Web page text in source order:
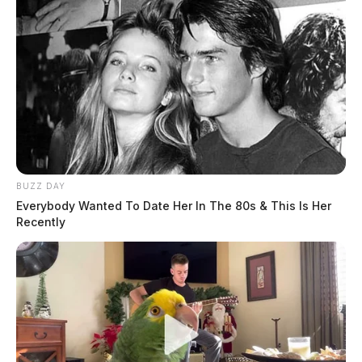
Jim Walenczak, Kenworth assistant general manager
BUZZ DAY
Everybody Wanted To Date Her In The 80s & This Is Her
Recently